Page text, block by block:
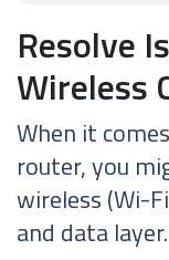
Resolve
Wireless
When it
router, you
wireless (Wi-
and data layer.